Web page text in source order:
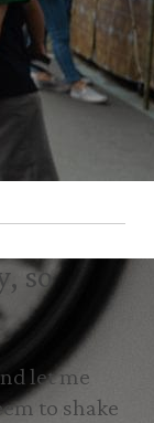
so
let me
to shake